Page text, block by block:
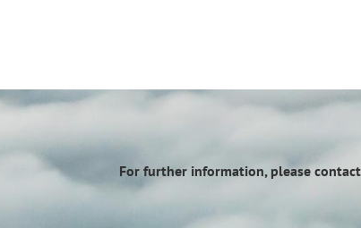
For further information, please